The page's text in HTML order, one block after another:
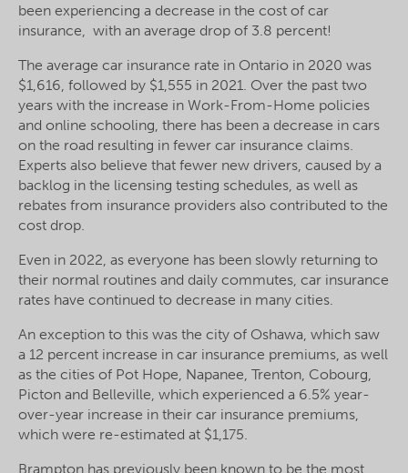
been experiencing a decrease in the cost of car
insurance, with an average drop of 3.8 percent!
The average car insurance rate in Ontario in 2020 was
$1,616, followed by $1,555 in 2021. Over the past two
years with the increase in Work-From-Home policies
and online schooling, there has been a decrease in cars
on the road resulting in fewer car insurance claims.
Experts also believe that fewer new drivers, caused by a
backlog in the licensing testing schedules, as well as
rebates from insurance providers also contributed to the
cost drop.
Even in 2022, as everyone has been slowly returning to
their normal routines and daily commutes, car insurance
rates have continued to decrease in many cities.
An exception to this was the city of Oshawa, which saw
a 12 percent increase in car insurance premiums, as well
as the cities of Pot Hope, Napanee, Trenton, Cobourg,
Picton and Belleville, which experienced a 6.5% year-
over-year increase in their car insurance premiums,
which were re-estimated at $1,175.
Brampton has previously been known to be the most